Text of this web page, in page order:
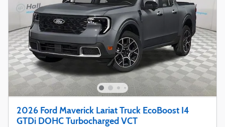
2026 Ford Maverick Lariat Truck EcoBoost I4
GTDi DOHC Turbocharged VCT